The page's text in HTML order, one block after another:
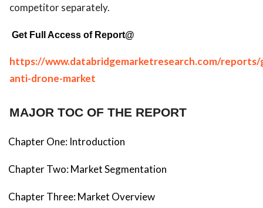
competitor separately.
Get Full Access of Report@
https://www.databridgemarketresearch.com/reports/
anti-drone-market
MAJOR TOC OF THE REPORT
Chapter One: Introduction
Chapter Two: Market Segmentation
Chapter Three: Market Overview